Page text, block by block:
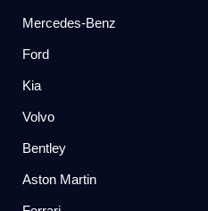
Mercedes-Benz
Ford
Kia
Volvo
Bentley
Aston Martin